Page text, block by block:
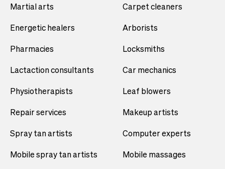
Martial arts
Energetic healers
Pharmacies
Lactaction consultants
Physiotherapists
Repair services
Spray tan artists
Mobile spray tan artists
Carpet cleaners
Arborists
Locksmiths
Car mechanics
Leaf blowers
Makeup artists
Computer experts
Mobile massages